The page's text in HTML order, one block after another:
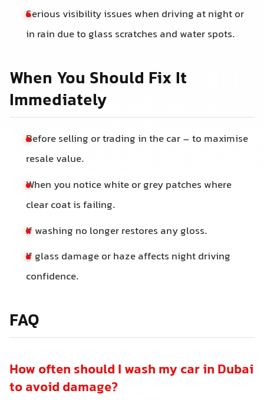
Serious visibility issues when driving at night or
in rain due to glass scratches and water spots.
When You Should Fix It
Immediately
Before selling or trading in the car – to maximise
resale value.
When you notice white or grey patches where
clear coat is failing.
If washing no longer restores any gloss.
If glass damage or haze affects night driving
confidence.
FAQ
How often should I wash my car in Dubai
to avoid damage?